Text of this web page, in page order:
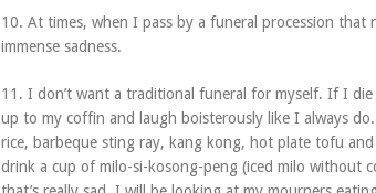
10. At times, when I pass by a funeral procession that
immense sadness.
11. I don’t want a traditional funeral for myself. If I
up to my coffin and laugh boisterously like I always
rice, barbeque sting ray, kang kong, hot plate tofu
drink a cup of milo-si-kosong-peng (iced milo without